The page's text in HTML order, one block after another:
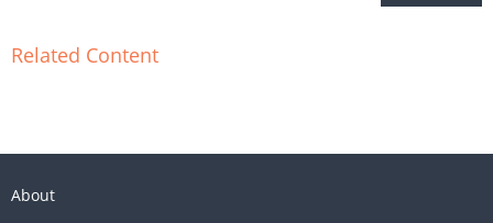
Related Content
About